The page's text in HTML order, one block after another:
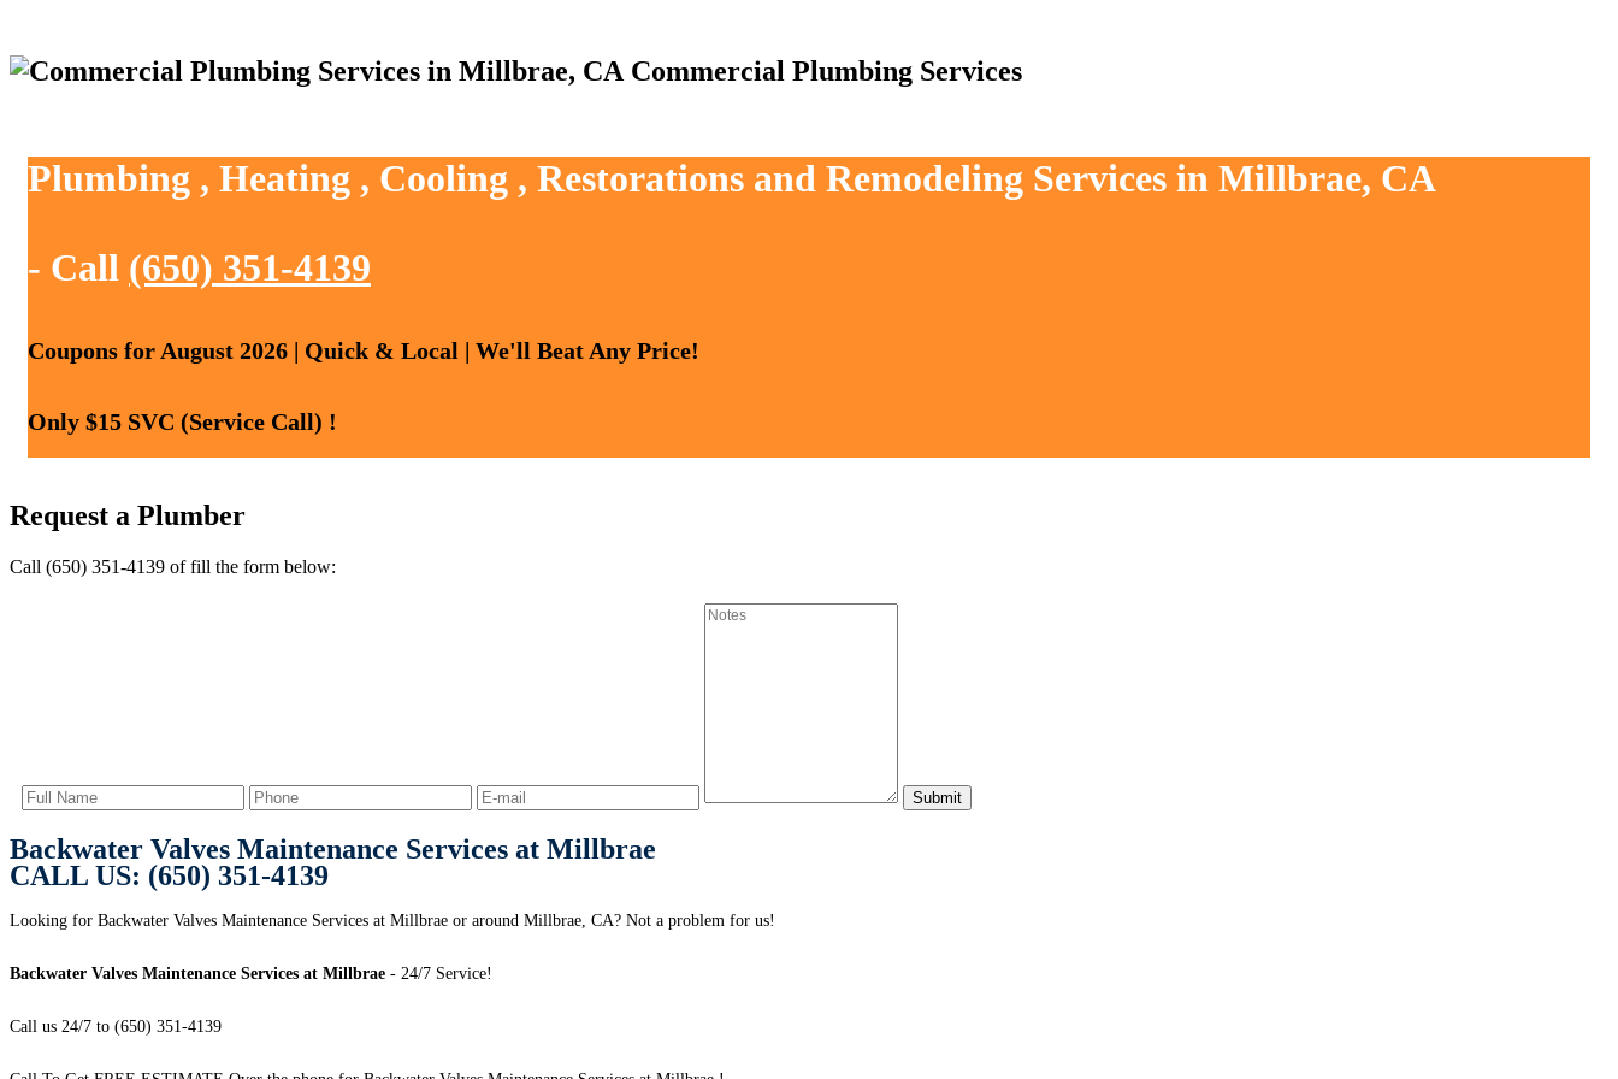
Commercial Plumbing Services
Plumbing , Heating , Cooling , Restorations and Remodeling Services in Millbrae, CA
- Call (650) 351-4139
Coupons for August 2026 | Quick & Local | We'll Beat Any Price!
Only $15 SVC (Service Call) !
Request a Plumber
Call (650) 351-4139 of fill the form below:
Backwater Valves Maintenance Services at Millbrae
CALL US: (650) 351-4139
Looking for Backwater Valves Maintenance Services at Millbrae or around Millbrae, CA? Not a problem for us!
Backwater Valves Maintenance Services at Millbrae - 24/7 Service!
Call us 24/7 to (650) 351-4139